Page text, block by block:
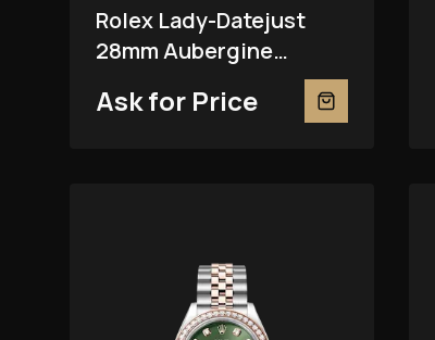
Rolex Lady-Datejust
28mm Aubergine
Ask for Price